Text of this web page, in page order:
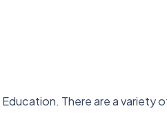
There are a variety